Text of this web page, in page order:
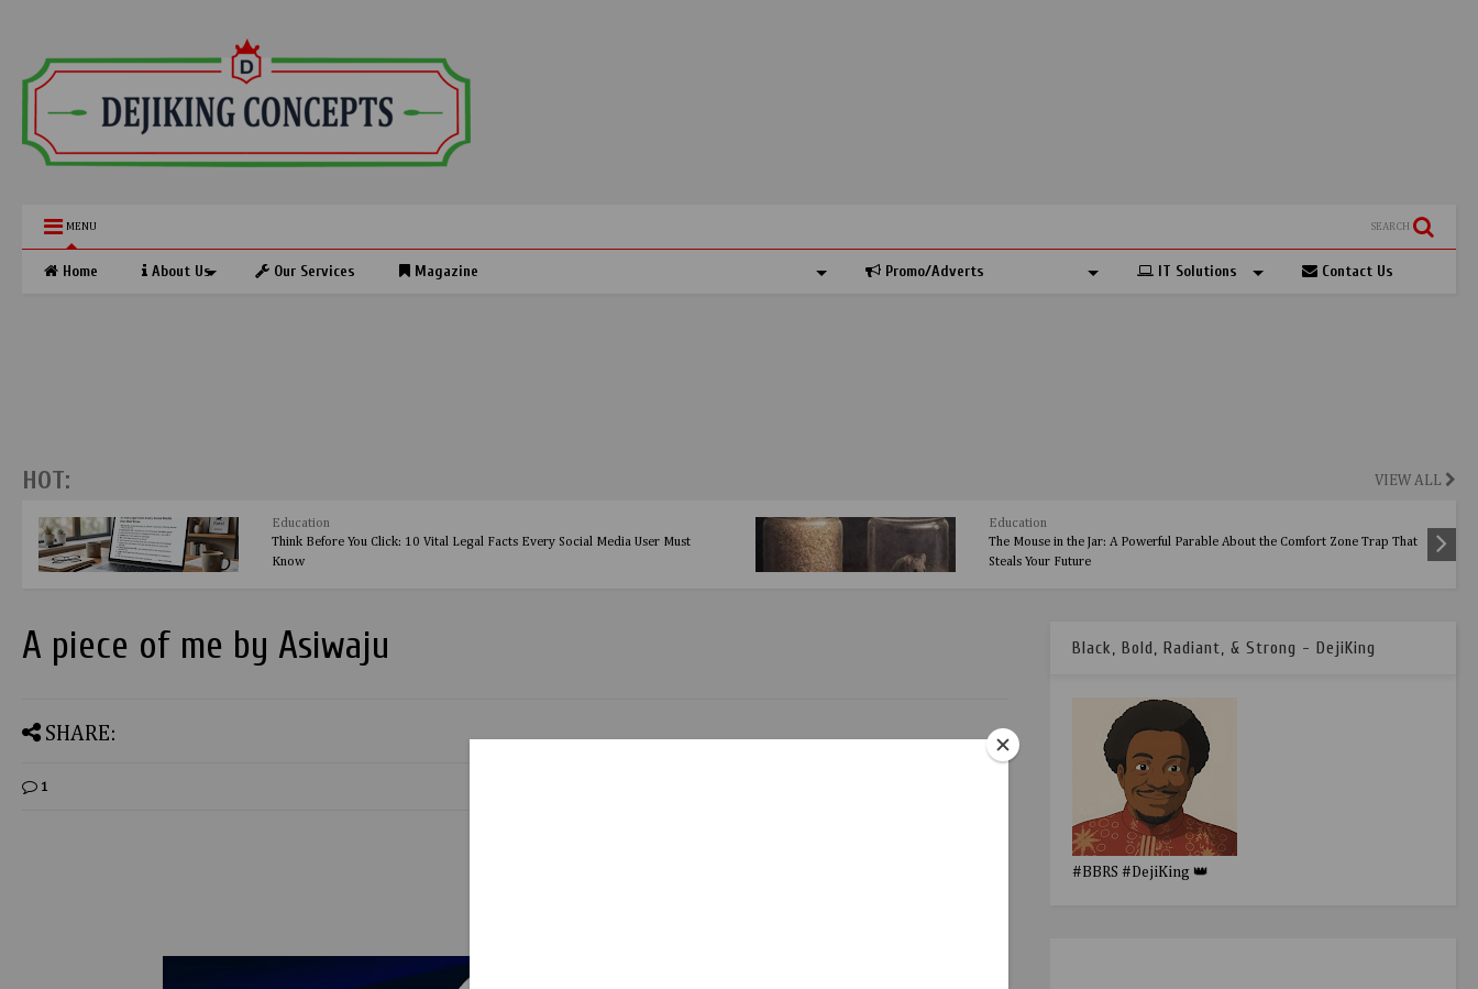
MENU SEARCH
Home About Us Our Services Magazine Promo/Adverts IT Solutions Contact Us
HOT: VIEW ALL
Education
Think Before You Click: 10 Vital Legal Facts Every Social Media User Must
Know
Education
The Mouse in the Jar: A Powerful Parable About the Comfort Zone Trap That
Steals Your Future
A piece of me by Asiwaju
SHARE:
1
Black, Bold, Radiant, & Strong - DejiKing
#BBRS #DejiKing 👑